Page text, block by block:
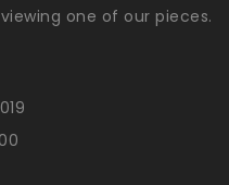
one of our pieces.